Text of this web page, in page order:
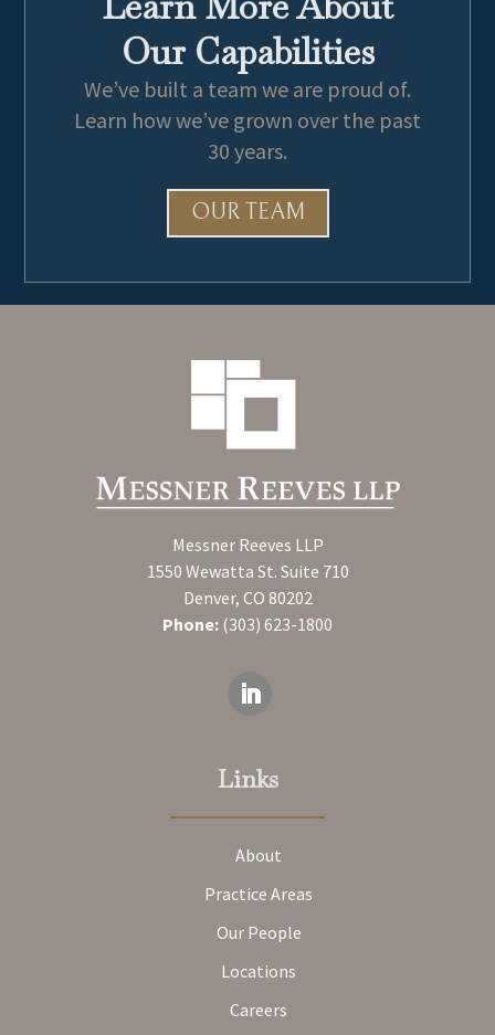
Our Capabilities
We’ve built a team we are proud of.
Learn how we’ve grown over the past
30 years.
OUR TEAM
Messner Reeves LLP
1550 Wewatta St. Suite 710
Denver, CO 80202
Phone: (303) 623-1800
Links
About
Practice Areas
Our People
Locations
Careers